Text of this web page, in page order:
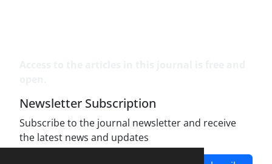
Newsletter Subscription
Subscribe to the journal newsletter and receive
the latest news and updates